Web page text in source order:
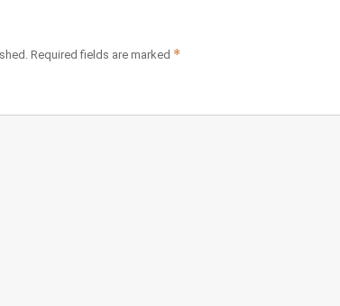
Required fields are marked *